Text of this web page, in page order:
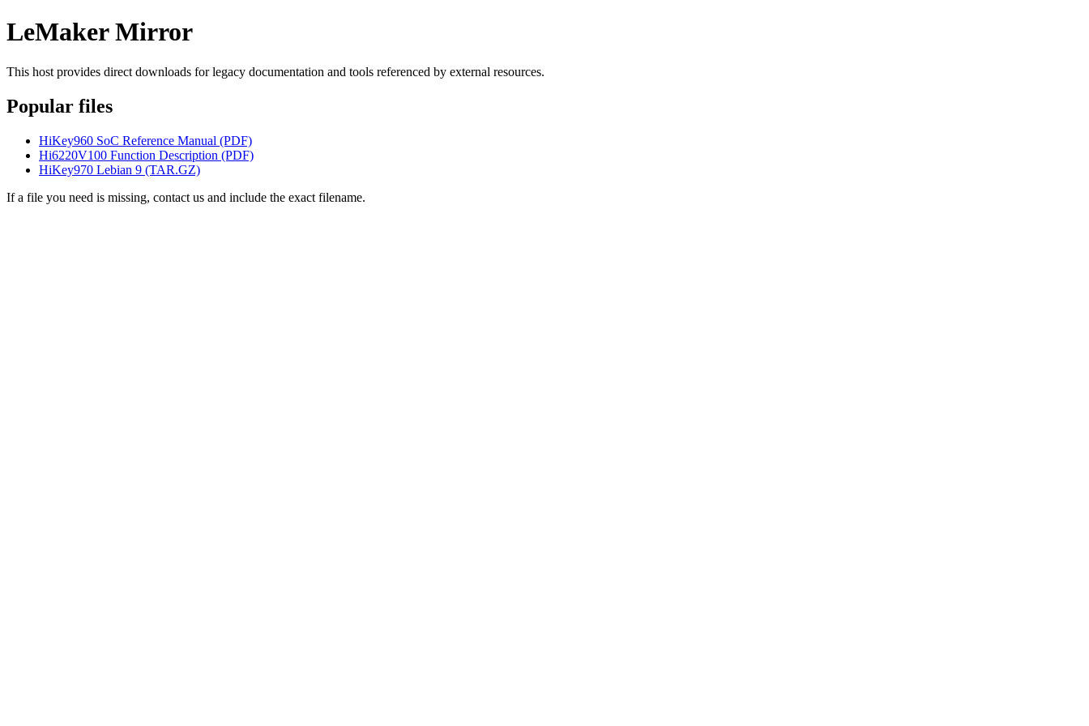
LeMaker Mirror
This host provides direct downloads for legacy documentation and tools referenced by external resources.
Popular files
HiKey960 SoC Reference Manual (PDF)
Hi6220V100 Function Description (PDF)
HiKey970 Lebian 9 (TAR.GZ)
If a file you need is missing, contact us and include the exact filename.